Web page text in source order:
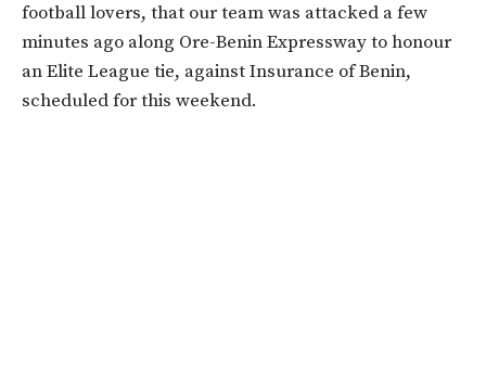
football lovers, that our team was attacked a few
minutes ago along Ore-Benin Expressway to honour
an Elite League tie, against Insurance of Benin,
scheduled for this weekend.